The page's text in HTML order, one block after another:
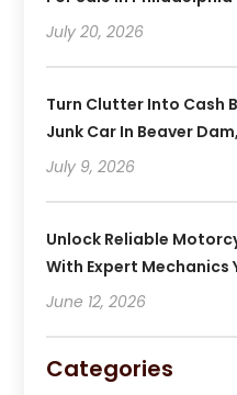
July 20, 2026
Turn Clutter Into Cash
Junk Car In Beaver
July 9, 2026
Unlock Reliable
With Expert Mechanics
June 12, 2026
Categories